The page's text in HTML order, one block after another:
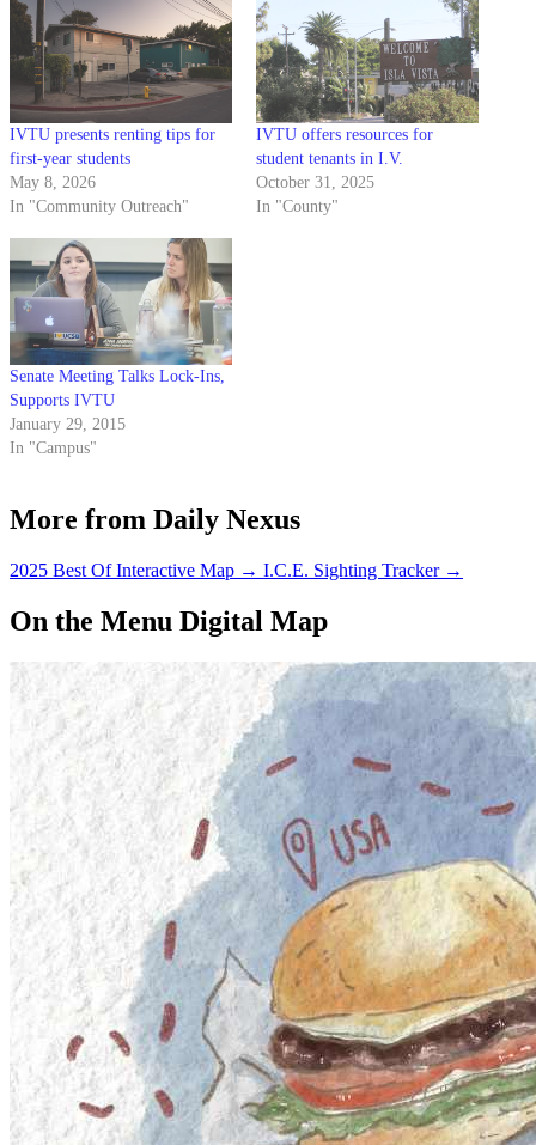
IVTU presents renting tips for
first-year students
May 8, 2026
In "Community Outreach"
IVTU offers resources for
student tenants in I.V.
October 31, 2025
In "County"
Senate Meeting Talks Lock-Ins,
Supports IVTU
January 29, 2015
In "Campus"
More from Daily Nexus
2025 Best Of Interactive Map → I.C.E. Sighting Tracker →
On the Menu Digital Map